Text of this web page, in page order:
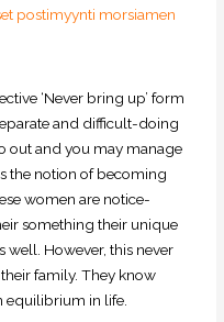
postimyynti morsiamen
‘Never bring up’ form
and difficult-doing
out and you may manage
the notion of becoming
women are notice-
something their unique
well. However, this never
family. They know
equilibrium in life.